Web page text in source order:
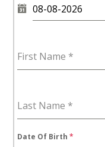
First Name *
Last Name *
Date Of Birth*